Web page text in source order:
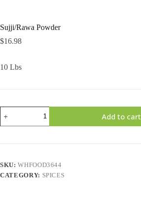
Sujji/Rawa Powder
$16.98
10 Lbs
Sujji/Rawa
Powder
quantity
Add to cart
SKU:WHFOOD3644
CATEGORY: SPICES